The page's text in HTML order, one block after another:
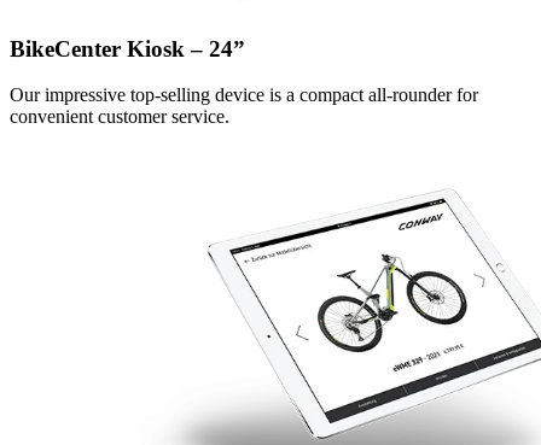
BikeCenter Kiosk – 24”
Our impressive top-selling device is a compact all-rounder for
convenient customer service.